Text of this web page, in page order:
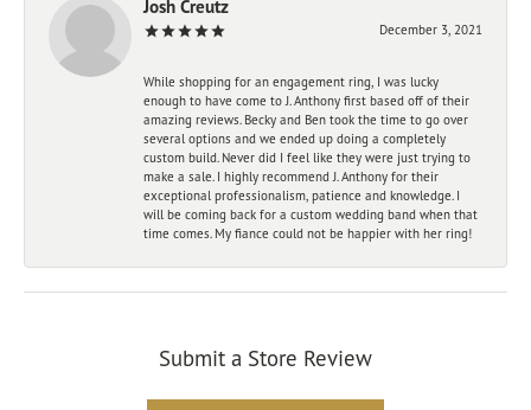
Josh Creutz
December 3, 2021
While shopping for an engagement ring, I was lucky
enough to have come to J. Anthony first based off of their
amazing reviews. Becky and Ben took the time to go over
several options and we ended up doing a completely
custom build. Never did I feel like they were just trying to
make a sale. I highly recommend J. Anthony for their
exceptional professionalism, patience and knowledge. I
will be coming back for a custom wedding band when that
time comes. My fiance could not be happier with her ring!
Submit a Store Review